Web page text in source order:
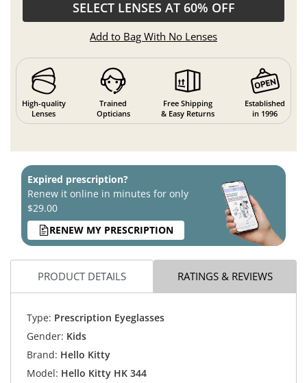
SELECT LENSES AT 60% OFF
Add to Bag With No Lenses
High-quality
Lenses
Trained
Opticians
Free Shipping
& Easy Returns
Established
in 1996
Expired prescription?
Renew it online in minutes for only
$29.00
RENEW MY PRESCRIPTION
PRODUCT DETAILS RATINGS & REVIEWS
Type: Prescription Eyeglasses
Gender: Kids
Brand: Hello Kitty
Model: Hello Kitty HK 344